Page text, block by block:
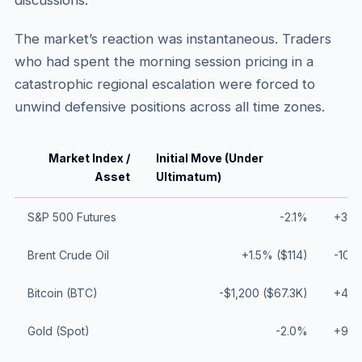
The market’s reaction was instantaneous. Traders
who had spent the morning session pricing in a
catastrophic regional escalation were forced to
unwind defensive positions across all time zones.
Market Index /
Asset
Initial Move (Under
Ultimatum)
S&P 500 Futures -2.1%
Brent Crude Oil +1.5% ($114) -
Bitcoin (BTC) -$1,200 ($67.3K)
Gold (Spot) -2.0%